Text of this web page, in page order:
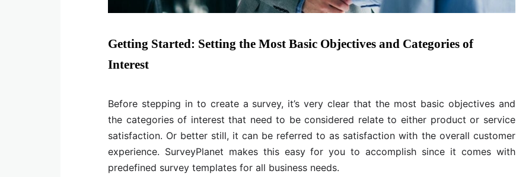
Getting Started: Setting the Most Basic Objectives and Categories of
Interest
Before stepping in to create a survey, it’s very clear that the most basic objectives and
the categories of interest that need to be considered relate to either product or service
satisfaction. Or better still, it can be referred to as satisfaction with the overall customer
experience. SurveyPlanet makes this easy for you to accomplish since it comes with
predefined survey templates for all business needs.